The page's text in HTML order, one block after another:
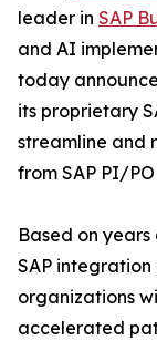
leader in SAP
and AI
today
its proprietary
streamline and
from SAP PI/
Based on
SAP
organizations
accelerated